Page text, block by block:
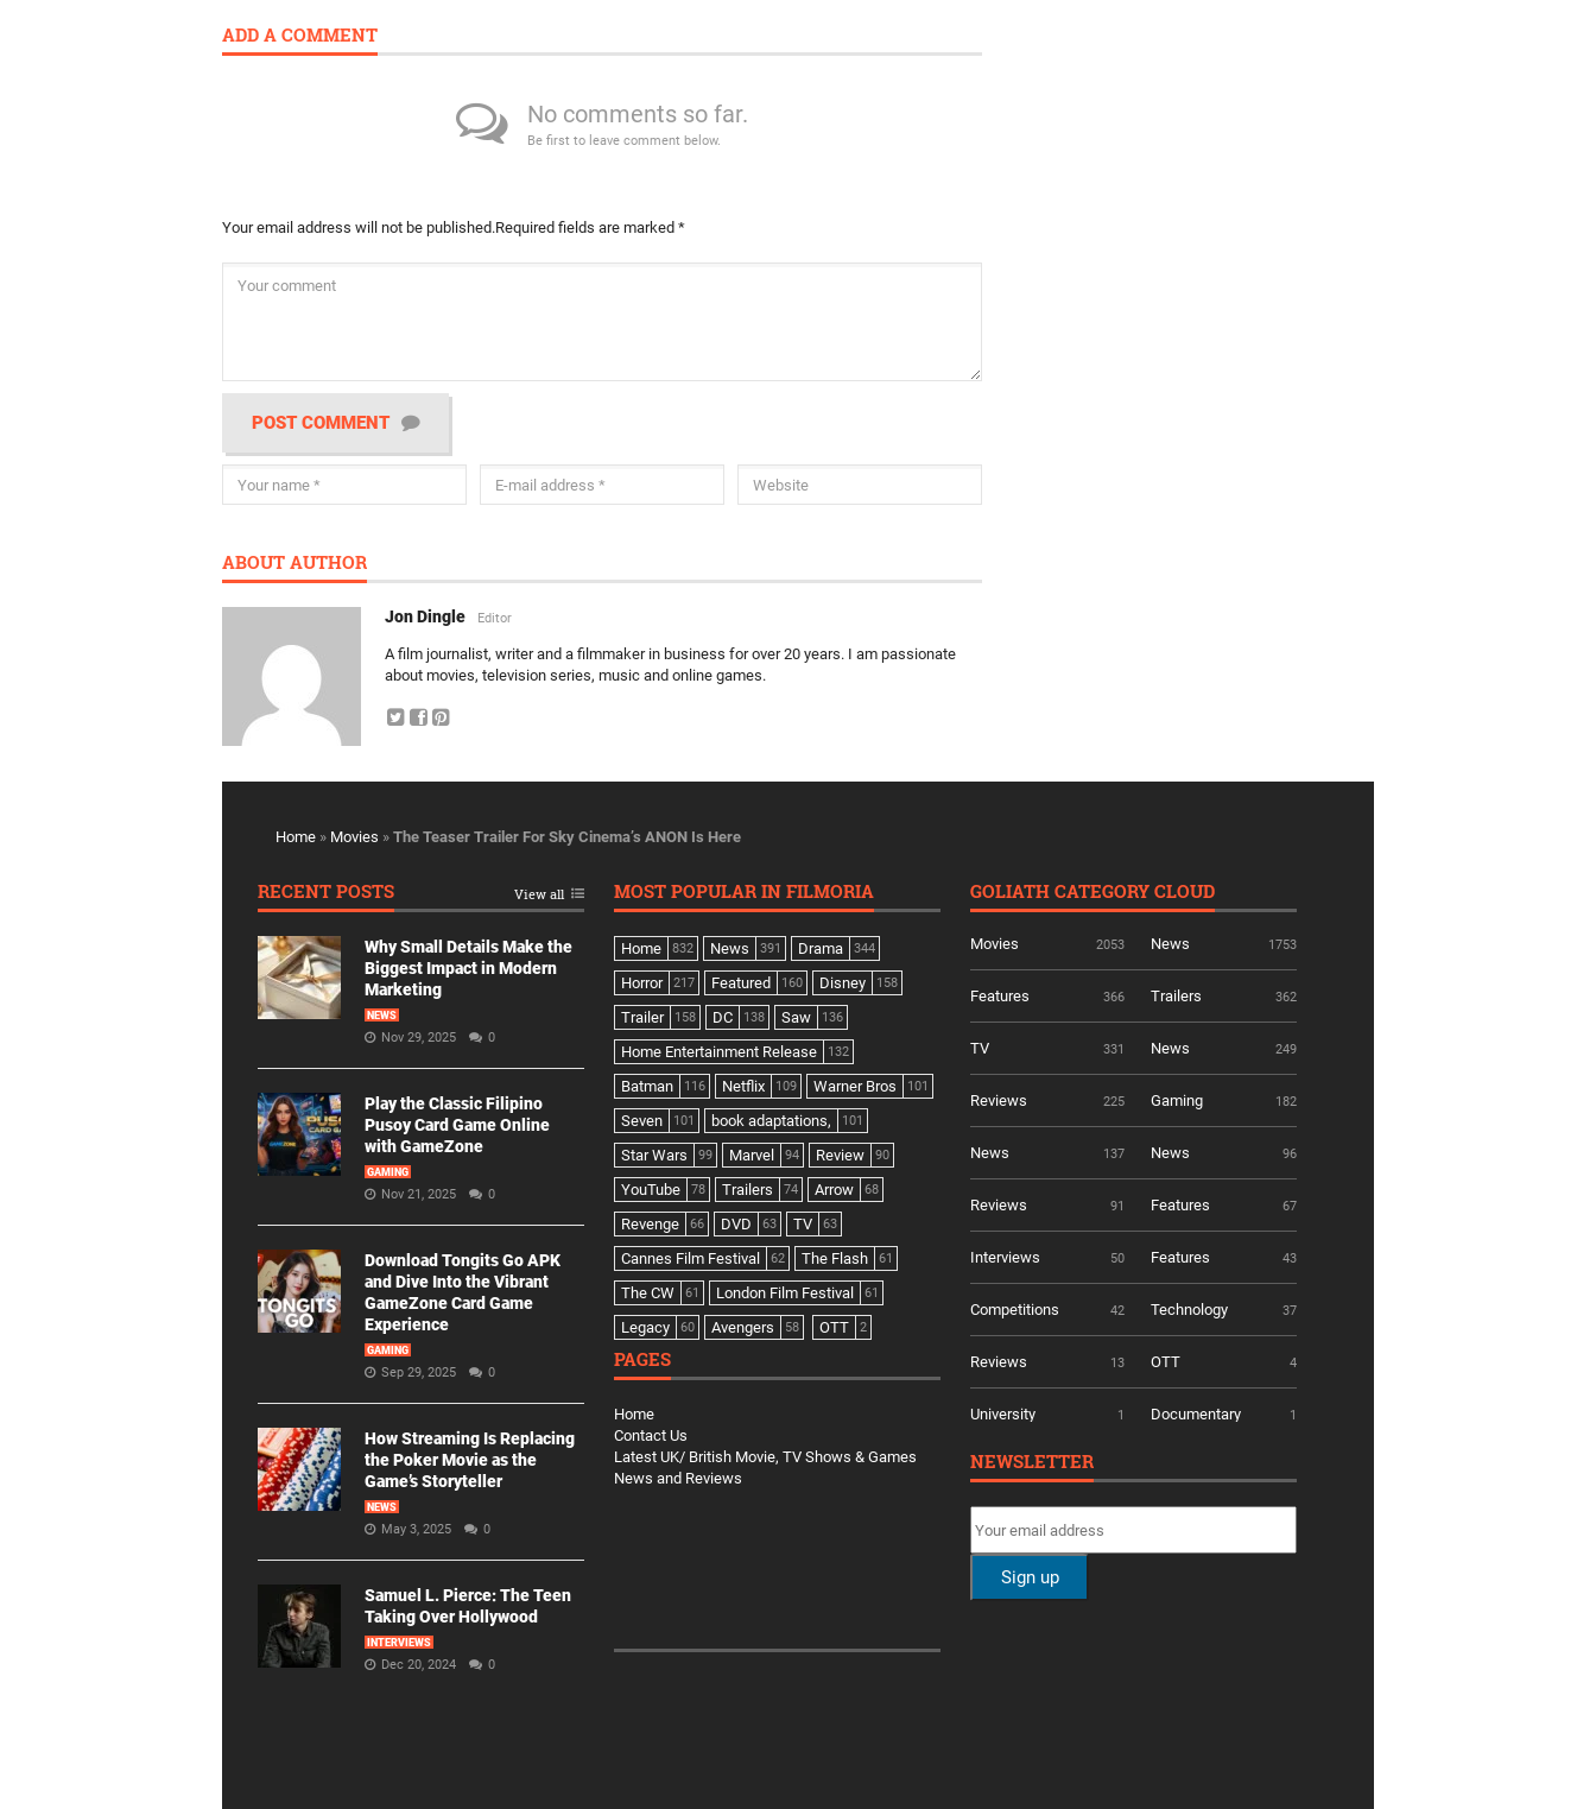
ADD A COMMENT
No comments so far.
Be first to leave comment below.
Your email address will not be published.Required fields are marked *
POST COMMENT
ABOUT AUTHOR
Jon Dingle Editor
A film journalist, writer and a filmmaker in business for over 20 years. I am passionate
about movies, television series, music and online games.
Home » Movies » The Teaser Trailer For Sky Cinema’s ANON Is Here
RECENT POSTS View all
Why Small Details Make the
Biggest Impact in Modern
Marketing
NEWS
Nov 29, 2025 0
Play the Classic Filipino
Pusoy Card Game Online
with GameZone
GAMING
Nov 21, 2025 0
Download Tongits Go APK
and Dive Into the Vibrant
GameZone Card Game
Experience
GAMING
Sep 29, 2025 0
How Streaming Is Replacing
the Poker Movie as the
Game’s Storyteller
NEWS
May 3, 2025 0
Samuel L. Pierce: The Teen
Taking Over Hollywood
INTERVIEWS
Dec 20, 2024 0
MOST POPULAR IN FILMORIA
Home 832 News 391 Drama 344
Horror 217 Featured 160 Disney 158
Trailer 158 DC 138 Saw 136
Home Entertainment Release 132
Batman 116 Netflix 109 Warner Bros 101
Seven 101 book adaptations, 101
Star Wars 99 Marvel 94 Review 90
YouTube 78 Trailers 74 Arrow 68
Revenge 66 DVD 63 TV 63
Cannes Film Festival 62 The Flash 61
The CW 61 London Film Festival 61
Legacy 60 Avengers 58 OTT 2
PAGES
Home
Contact Us
Latest UK/ British Movie, TV Shows & Games
News and Reviews
GOLIATH CATEGORY CLOUD
Movies 2053 News 1753
Features 366 Trailers 362
TV 331 News 249
Reviews 225 Gaming 182
News 137 News 96
Reviews 91 Features 67
Interviews 50 Features 43
Competitions 42 Technology 37
Reviews 13 OTT 4
University 1 Documentary 1
NEWSLETTER